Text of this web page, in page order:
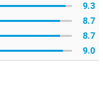
9.3
8.7
8.7
9.0